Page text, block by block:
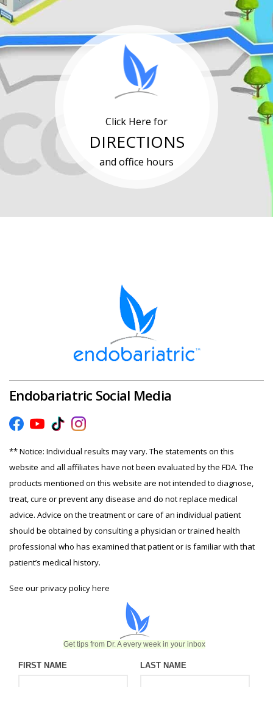
Click Here for
DIRECTIONS
and office hours
Endobariatric Social Media
** Notice: Individual results may vary. The statements on this
website and all affiliates have not been evaluated by the FDA. The
products mentioned on this website are not intended to diagnose,
treat, cure or prevent any disease and do not replace medical
advice. Advice on the treatment or care of an individual patient
should be obtained by consulting a physician or trained health
professional who has examined that patient or is familiar with that
patient’s medical history.
See our privacy policyhere
Get tips from Dr. A every week in your inbox
FIRST NAME LAST NAME